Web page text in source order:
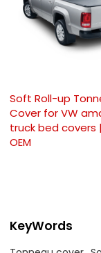
Soft Roll-up
Cover for VW
truck bed covers
OEM
KeyWords